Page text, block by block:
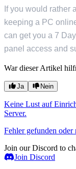
If you would rather
keeping a PC
can get you a 7
panel access and
War dieser Artikel
Ja Nein
Keine Lust auf
Server.
Fehler gefunden oder
Join our Discord to
Join Discord